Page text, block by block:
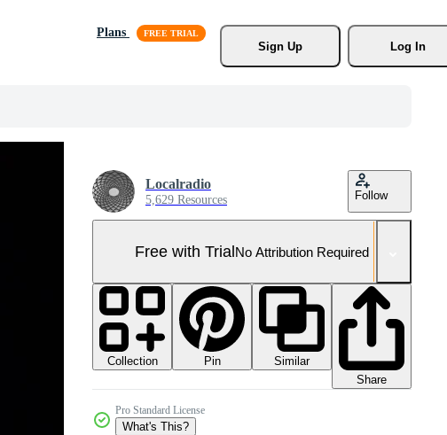
Plans
Sign Up
Log In
Localradio
5,629 Resources Follow
Free with TrialNo Attribution Required
Collection Pin
Similar
Share
Pro Standard License
What's This?